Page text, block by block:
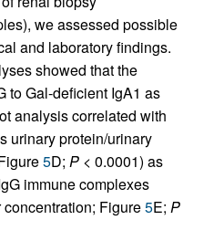
we assessed possible
and laboratory findings.
showed that the
to Gal-deficient IgA1 as
analysis correlated with
urinary protein/urinary
5D; P < 0.0001) as
immune complexes
Figure5E; P